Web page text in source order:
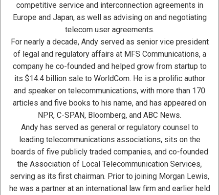
competitive service and interconnection agreements in
Europe and Japan, as well as advising on and negotiating
telecom user agreements.
For nearly a decade, Andy served as senior vice president
of legal and regulatory affairs at MFS Communications, a
company he co-founded and helped grow from startup to
its $14.4 billion sale to WorldCom. He is a prolific author
and speaker on telecommunications, with more than 170
articles and five books to his name, and has appeared on
NPR, C-SPAN, Bloomberg, and ABC News.
Andy has served as general or regulatory counsel to
leading telecommunications associations, sits on the
boards of five publicly traded companies, and co-founded
the Association of Local Telecommunication Services,
serving as its first chairman. Prior to joining Morgan Lewis,
he was a partner at an international law firm and earlier held